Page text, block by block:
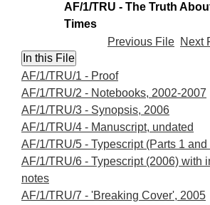
AF/1/TRU - The Truth
Times
Previous File Next
AF/1/TRU/1 - Proof
AF/1/TRU/2 - Notebooks, 2002-2007
AF/1/TRU/3 - Synopsis, 2006
AF/1/TRU/4 - Manuscript, undated
AF/1/TRU/5 - Typescript (Parts 1 and
AF/1/TRU/6 - Typescript (2006) with
notes
AF/1/TRU/7 - 'Breaking Cover', 2005